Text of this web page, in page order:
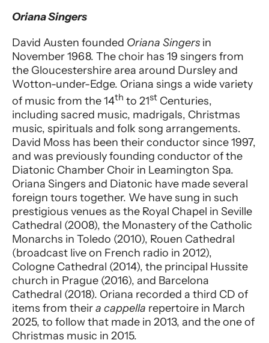
Performer entry
Oriana Singers
David Austen founded Oriana Singers in
November 1968. The choir has 19 singers from
the Gloucestershire area around Dursley and
Wotton-under-Edge. Oriana sings a wide variety
of music from the 14th to 21st Centuries,
including sacred music, madrigals, Christmas
music, spirituals and folk song arrangements.
David Moss has been their conductor since 1997,
and was previously founding conductor of the
Diatonic Chamber Choir in Leamington Spa.
Oriana Singers and Diatonic have made several
foreign tours together. We have sung in such
prestigious venues as the Royal Chapel in Seville
Cathedral (2008), the Monastery of the Catholic
Monarchs in Toledo (2010), Rouen Cathedral
(broadcast live on French radio in 2012),
Cologne Cathedral (2014), the principal Hussite
church in Prague (2016), and Barcelona
Cathedral (2018). Oriana recorded a third CD of
items from theira cappella repertoire in March
2025, to follow that made in 2013, and the one of
Christmas music in 2015.